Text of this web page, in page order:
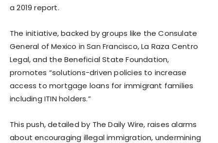
a 2019 report.
The initiative, backed by groups like the Consulate
General of Mexico in San Francisco, La Raza Centro
Legal, and the Beneficial State Foundation,
promotes “solutions-driven policies to increase
access to mortgage loans for immigrant families
including ITIN holders.”
This push, detailed by The Daily Wire, raises alarms
about encouraging illegal immigration, undermining